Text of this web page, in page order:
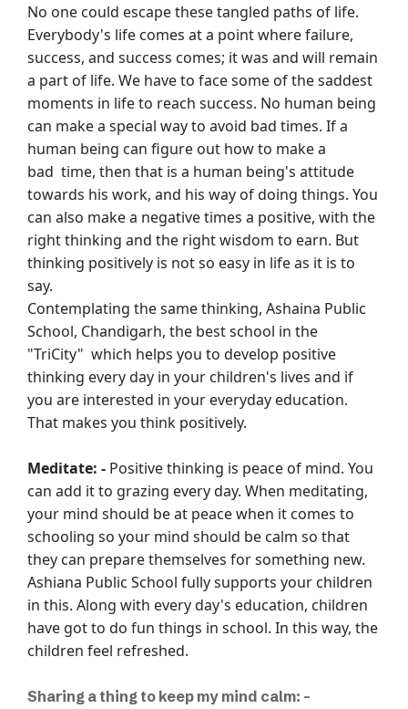
No one could escape these tangled paths of life.
Everybody's life comes ata point where failure,
success, and success comes; it was and will remain
a part of life. We have to face some of the saddest
moments in life to reach success. No human being
can make a special way to avoid bad times. If a
human being can figure out how to make a
bad time, then that is a human being's attitude
towards his work, and his way of doing things. You
can also make a negative times a positive, with the
right thinking and the rightwisdom to earn. But
thinking positively is not so easy in life as it is to
say.
Contemplating the same thinking, Ashaina Public
School, Chandigarh, the best school in the
"TriCity" which helps you to develop positive
thinking every day in your children's lives and if
you are interested in your everyday education.
That makes you think positively.
Meditate: - Positive thinking is peace of mind. You
can add it to grazing every day. When meditating,
your mind should be at peace when it comes to
schooling so your mind should be calm so that
they can prepare themselves for something new.
Ashiana Public School fullysupports your children
in this. Along with every day's education, children
have got to do fun things in school. In this way, the
children feel refreshed.
Sharing a thing to keep my mind calm: -